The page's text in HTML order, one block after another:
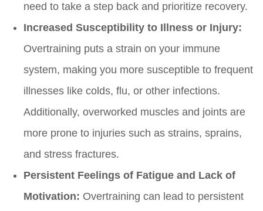
need to take a step back and prioritize recovery.
Increased Susceptibility to Illness or Injury:
Overtraining puts a strain on your immune
system, making you more susceptible to frequent
illnesses like colds, flu, or other infections.
Additionally, overworked muscles and joints are
more prone to injuries such as strains, sprains,
and stress fractures.
Persistent Feelings of Fatigue and Lack of
Motivation: Overtraining can lead to persistent